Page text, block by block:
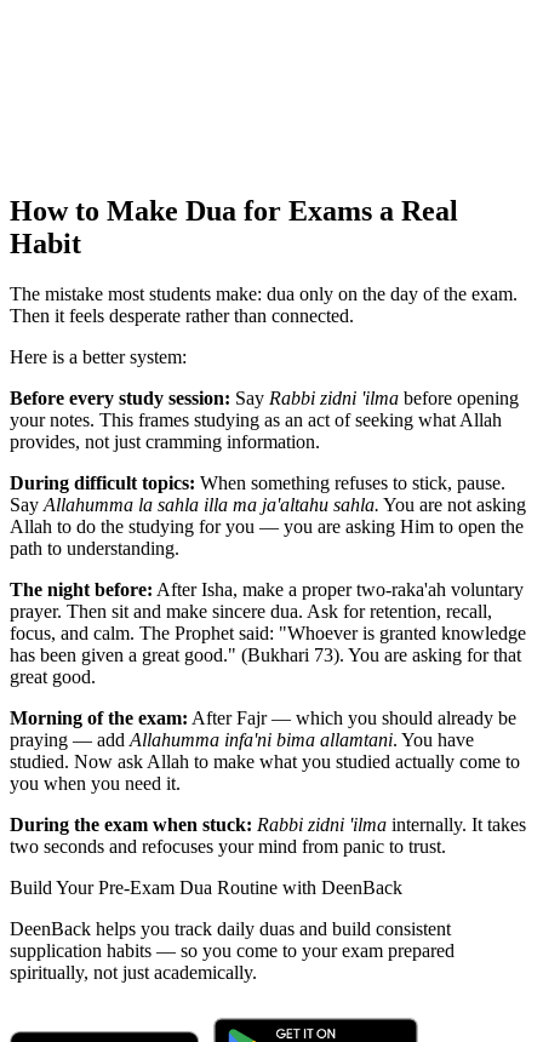
How to Make Dua for Exams a Real
Habit
The mistake most students make: dua only on the day of the exam.
Then it feels desperate rather than connected.
Here is a better system:
Before every study session: Say Rabbi zidni 'ilma before opening
your notes. This frames studying as an act of seeking what Allah
provides, not just cramming information.
During difficult topics: When something refuses to stick, pause.
SayAllahumma la sahla illa ma ja'altahu sahla. You are not asking
Allah to do the studying for you — you are asking Him to open the
path to understanding.
The night before: After Isha, make a proper two-raka'ah voluntary
prayer. Then sit and make sincere dua. Ask for retention, recall,
focus, and calm. The Prophet said: "Whoever is granted knowledge
has been given a great good." (Bukhari 73). You are asking for that
great good.
Morning of the exam: After Fajr — which you should already be
praying — addAllahumma infa'ni bima allamtani. You have
studied. Now ask Allah to make what you studied actually come to
you when you need it.
During the exam when stuck: Rabbi zidni 'ilma internally. It takes
two seconds and refocuses your mind from panic to trust.
Build Your Pre-Exam Dua Routine with DeenBack
DeenBack helps you track daily duas and build consistent
supplication habits — so you come to your exam prepared
spiritually, not just academically.